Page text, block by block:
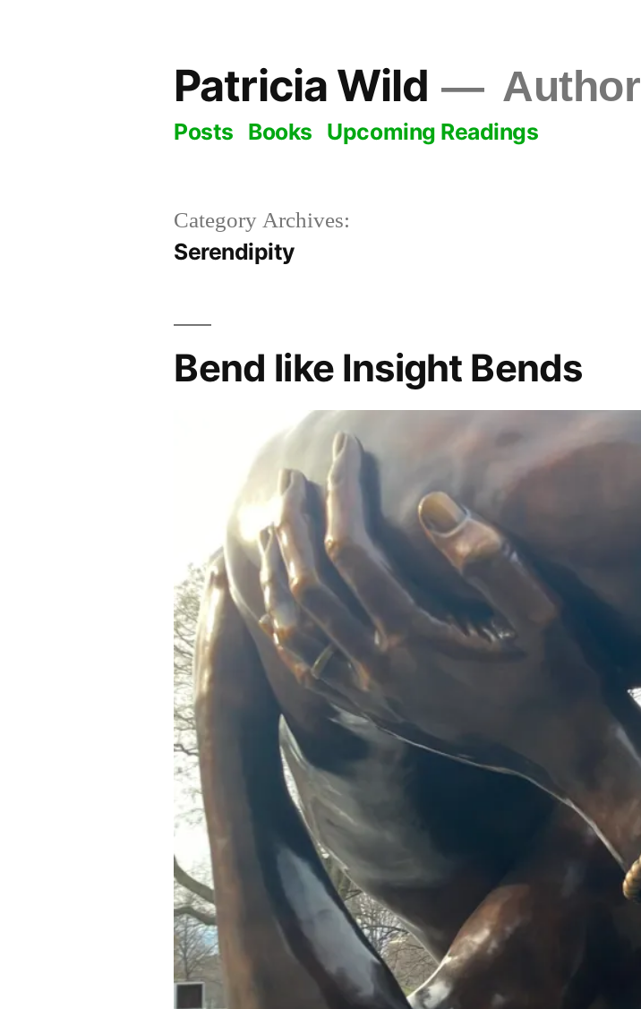
Patricia Wild Author
Posts Books Upcoming Readings
Category Archives:
Serendipity
Bend like Insight Bends